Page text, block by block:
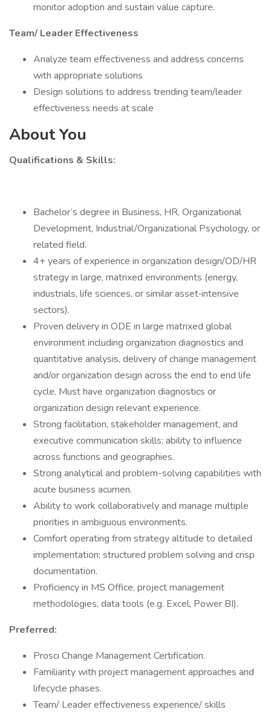
monitor adoption and sustain value capture.
Team/ Leader Effectiveness
Analyze team effectiveness and address concerns
with appropriate solutions
Design solutions to address trending team/leader
effectiveness needs at scale
About You
Qualifications & Skills:
Bachelor’s degree in Business, HR, Organizational
Development, Industrial/Organizational Psychology, or
related field.
4+ years of experience in organization design/OD/HR
strategy in large, matrixed environments (energy,
industrials, life sciences, or similar asset‑intensive
sectors).
Proven delivery in ODE in large matrixed global
environment including organization diagnostics and
quantitative analysis, delivery of change management
and/or organization design across the end to end life
cycle. Must have organization diagnostics or
organization design relevant experience.
Strong facilitation, stakeholder management, and
executive communication skills; ability to influence
across functions and geographies.
Strong analytical and problem-solving capabilities with
acute business acumen.
Ability to work collaboratively and manage multiple
priorities in ambiguous environments.
Comfort operating from strategy altitude to detailed
implementation; structured problem solving and crisp
documentation.
Proficiency in MS Office, project management
methodologies, data tools (e.g. Excel, Power BI).
Preferred:
Prosci Change Management Certification.
Familiarity with project management approaches and
lifecycle phases.
Team/ Leader effectiveness experience/ skills